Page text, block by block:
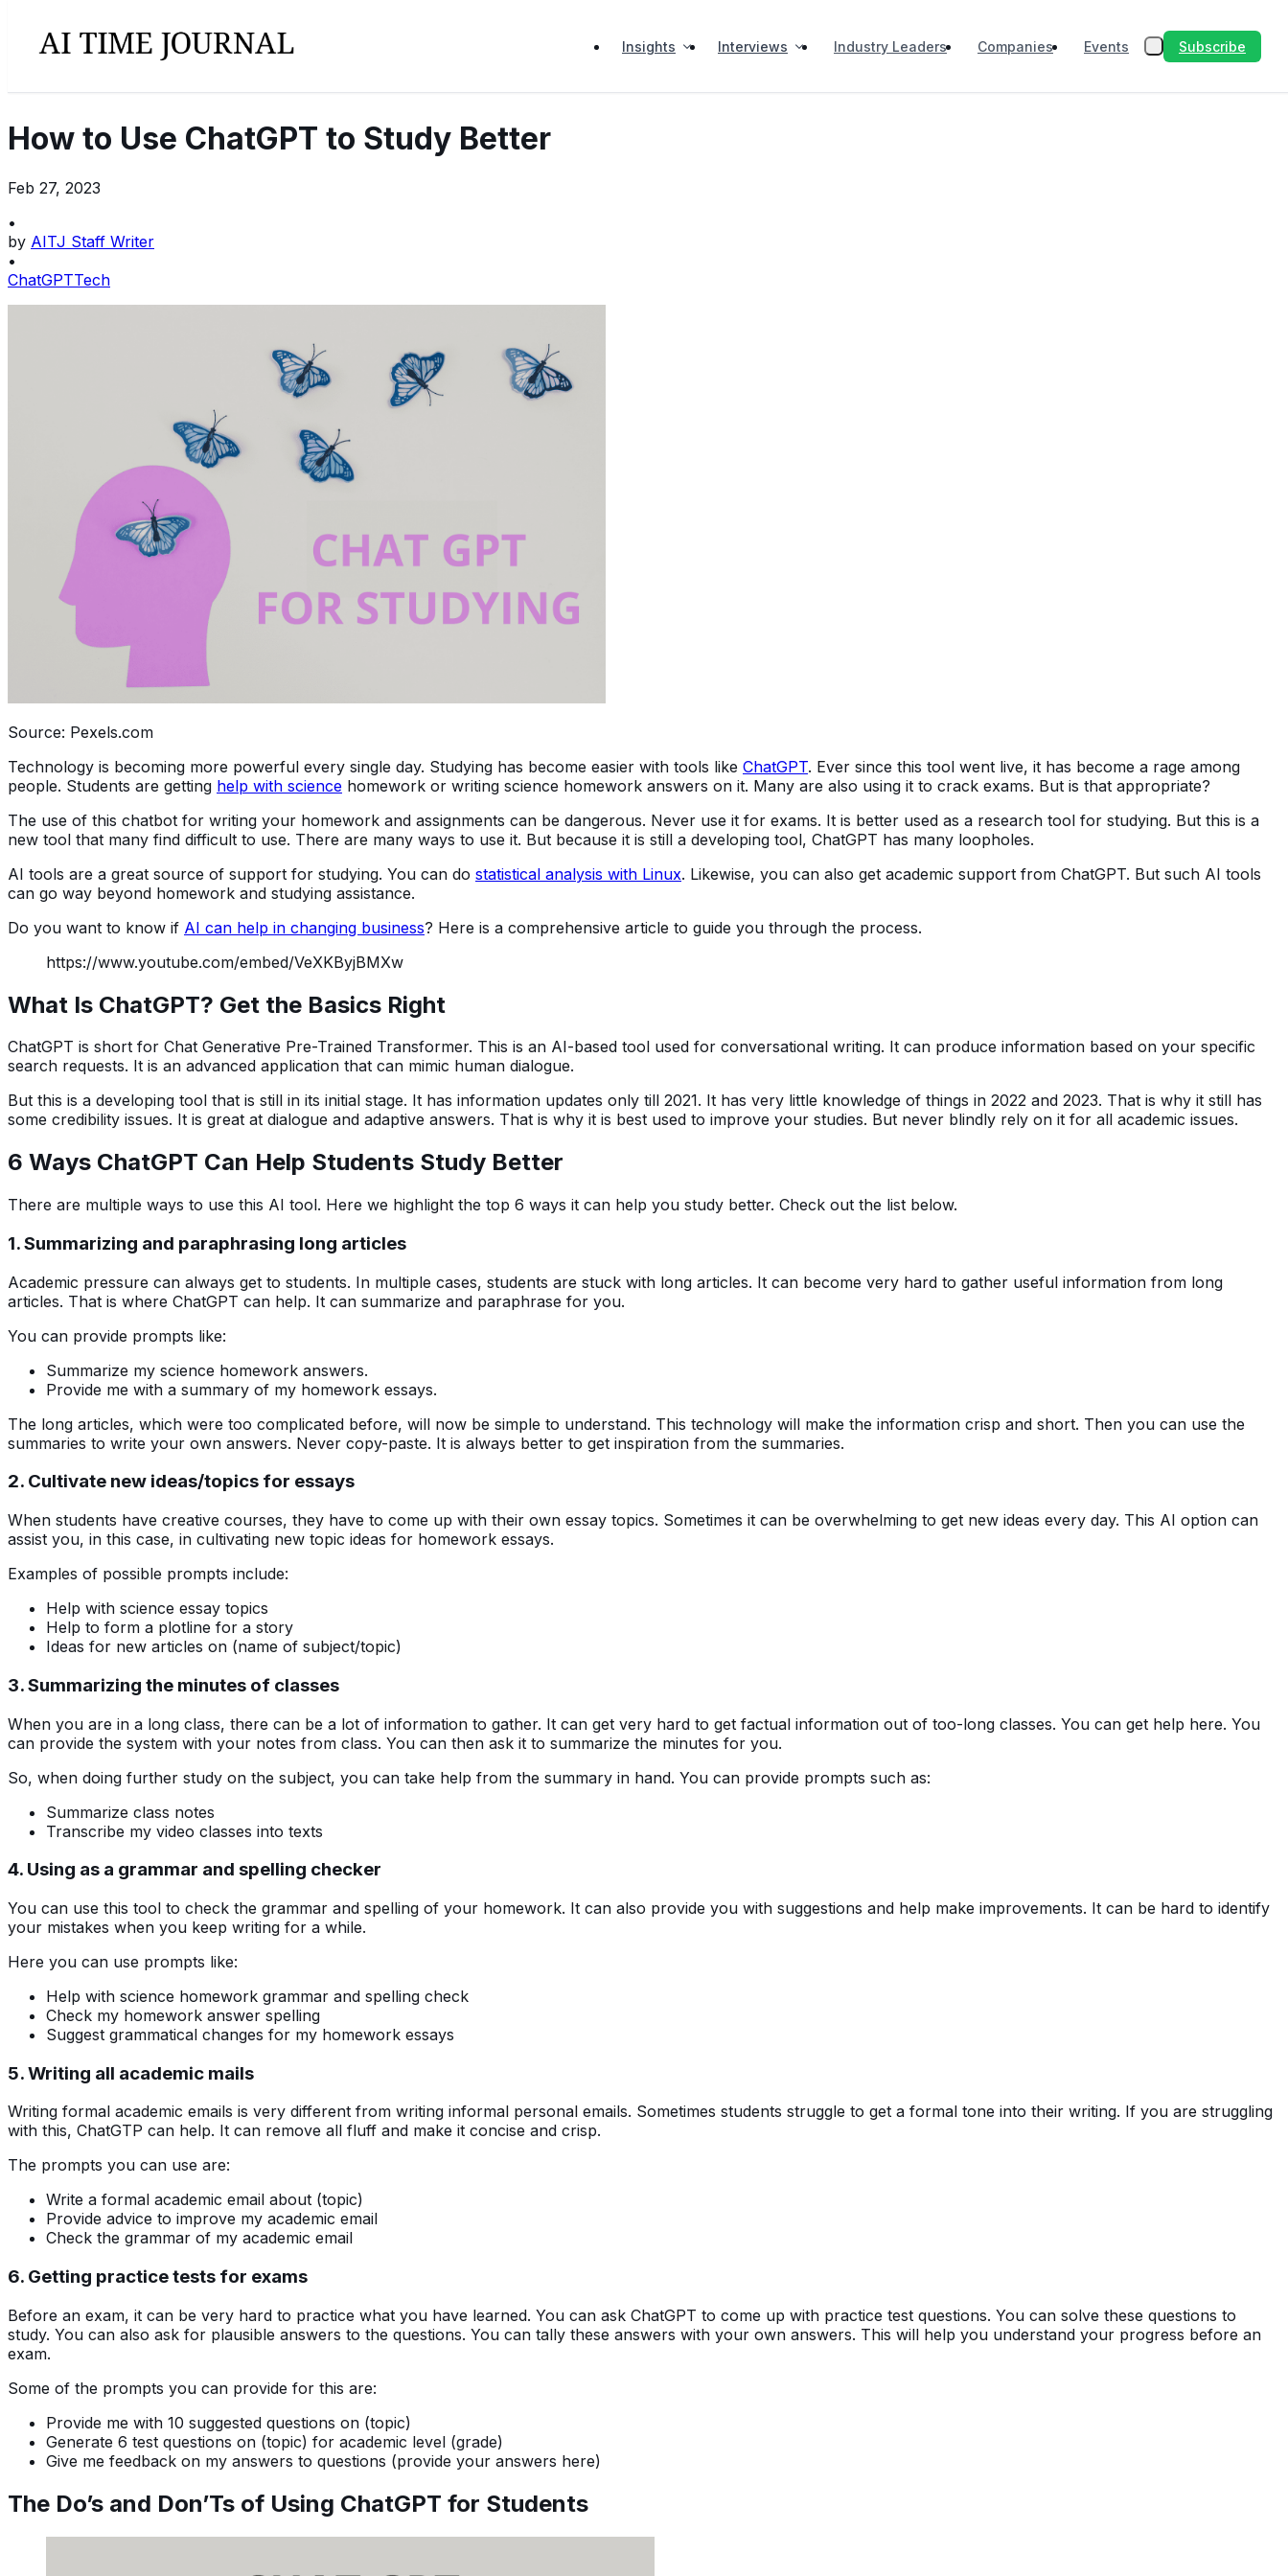
Insights Interviews Industry Leaders Companies Events Subscribe
How to Use ChatGPT to Study Better
Feb 27, 2023
•
by AITJ Staff Writer
•
ChatGPTTech
Source: Pexels.com
Technology is becoming more powerful every single day. Studying has become easier with tools like ChatGPT. Ever since this tool went live, it has become a rage among
people. Students are getting help with science homework or writing science homework answers on it. Many are also using it to crack exams. But is that appropriate?
The use of this chatbot for writing your homework and assignments can be dangerous. Never use it for exams. It is better used as a research tool for studying. But this is a
new tool that many find difficult to use. There are many ways to use it. But because it is still a developing tool, ChatGPT has many loopholes.
AI tools are a great source of support for studying. You can do statistical analysis with Linux. Likewise, you can also get academic support from ChatGPT. But such AI tools
can go way beyond homework and studying assistance.
Do you want to know if AI can help in changing business? Here is a comprehensive article to guide you through the process.
https://www.youtube.com/embed/VeXKByjBMXw
What Is ChatGPT? Get the Basics Right
ChatGPT is short for Chat Generative Pre-Trained Transformer. This is an AI-based tool used for conversational writing. It can produce information based on your specific
search requests. It is an advanced application that can mimic human dialogue.
But this is a developing tool that is still in its initial stage. It has information updates only till 2021. It has very little knowledge of things in 2022 and 2023. That is why it still has
some credibility issues. It is great at dialogue and adaptive answers. That is why it is best used to improve your studies. But never blindly rely on it for all academic issues.
6 Ways ChatGPT Can Help Students Study Better
There are multiple ways to use this AI tool. Here we highlight the top 6 ways it can help you study better. Check out the list below.
1. Summarizing and paraphrasing long articles
Academic pressure can always get to students. In multiple cases, students are stuck with long articles. It can become very hard to gather useful information from long
articles. That is where ChatGPT can help. It can summarize and paraphrase for you.
You can provide prompts like:
Summarize my science homework answers.
Provide me with a summary of my homework essays.
The long articles, which were too complicated before, will now be simple to understand. This technology will make the information crisp and short. Then you can use the
summaries to write your own answers. Never copy-paste. It is always better to get inspiration from the summaries.
2. Cultivate new ideas/topics for essays
When students have creative courses, they have to come up with their own essay topics. Sometimes it can be overwhelming to get new ideas every day. This AI option can
assist you, in this case, in cultivating new topic ideas for homework essays.
Examples of possible prompts include:
Help with science essay topics
Help to form a plotline for a story
Ideas for new articles on (name of subject/topic)
3. Summarizing the minutes of classes
When you are in a long class, there can be a lot of information to gather. It can get very hard to get factual information out of too-long classes. You can get help here. You
can provide the system with your notes from class. You can then ask it to summarize the minutes for you.
So, when doing further study on the subject, you can take help from the summary in hand. You can provide prompts such as:
Summarize class notes
Transcribe my video classes into texts
4. Using as a grammar and spelling checker
You can use this tool to check the grammar and spelling of your homework. It can also provide you with suggestions and help make improvements. It can be hard to identify
your mistakes when you keep writing for a while.
Here you can use prompts like:
Help with science homework grammar and spelling check
Check my homework answer spelling
Suggest grammatical changes for my homework essays
5. Writing all academic mails
Writing formal academic emails is very different from writing informal personal emails. Sometimes students struggle to get a formal tone into their writing. If you are struggling
with this, ChatGTP can help. It can remove all fluff and make it concise and crisp.
The prompts you can use are:
Write a formal academic email about (topic)
Provide advice to improve my academic email
Check the grammar of my academic email
6. Getting practice tests for exams
Before an exam, it can be very hard to practice what you have learned. You can ask ChatGPT to come up with practice test questions. You can solve these questions to
study. You can also ask for plausible answers to the questions. You can tally these answers with your own answers. This will help you understand your progress before an
exam.
Some of the prompts you can provide for this are:
Provide me with 10 suggested questions on (topic)
Generate 6 test questions on (topic) for academic level (grade)
Give me feedback on my answers to questions (provide your answers here)
The Do’s and Don’Ts of Using ChatGPT for Students